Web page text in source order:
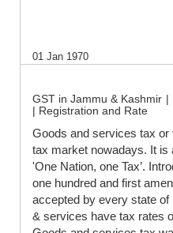
01 Jan 1970
GST in Jammu & Kashmir
| Registration and Rate
Goods and services tax or
tax market nowadays. It is
'One Nation, one Tax’.
one hundred and first
accepted by every state
& services have tax rates